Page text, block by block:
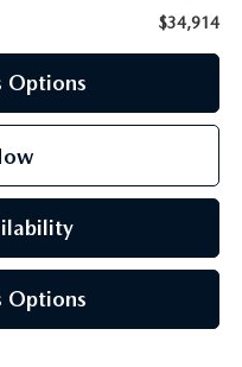
$34,914
Options
Options